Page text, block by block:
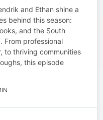
and Ethan shine a
behind this season:
and the South
From professional
to thriving communities
this episode